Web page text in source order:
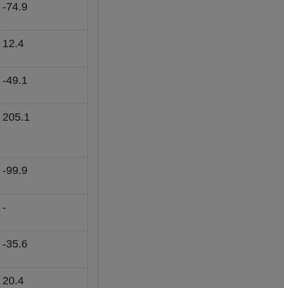
-74.9
12.4
-49.1
205.1
-99.9
-
-35.6
20.4